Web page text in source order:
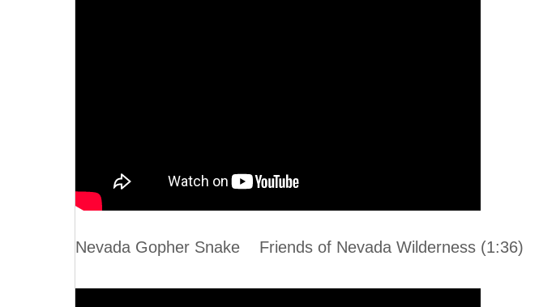
Nevada Gopher Snake Friends of Nevada Wilderness (1:36)